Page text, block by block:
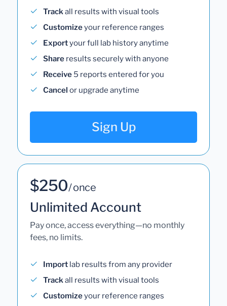
Trackall results with visual tools
Customizeyour reference ranges
Exportyour full lab history anytime
Share results securely with anyone
Receive 5 reports entered for you
Cancel or upgrade anytime
Sign Up
$250/ once
Unlimited Account
Pay once, access everything—no monthly
fees, no limits.
Import lab results from any provider
Trackall results with visual tools
Customizeyour reference ranges